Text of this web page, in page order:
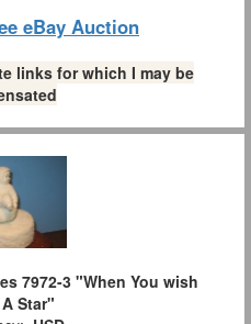
eBay Auction
links for which I may be
7972-3 "When You wish
Star"